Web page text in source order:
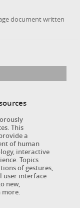
document written
This
a
of human
interactive
Topics
of gestures,
user interface
new,
more.